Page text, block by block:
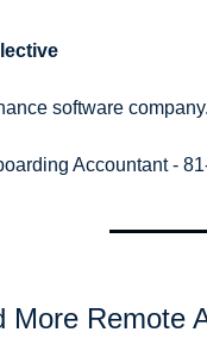
software company.
Accountant -
More Remote